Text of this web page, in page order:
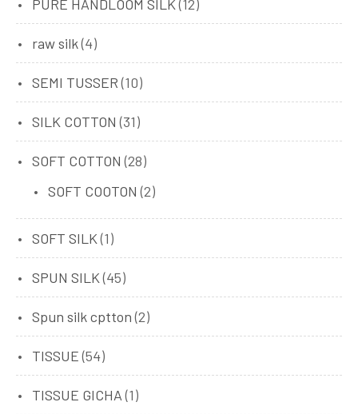
PURE HANDLOOM SILK (12)
raw silk(4)
SEMI TUSSER (10)
SILK COTTON (31)
SOFT COTTON (28)
SOFT COOTON (2)
SOFT SILK (1)
SPUN SILK (45)
Spun silk cptton (2)
TISSUE (54)
TISSUE GICHA (1)